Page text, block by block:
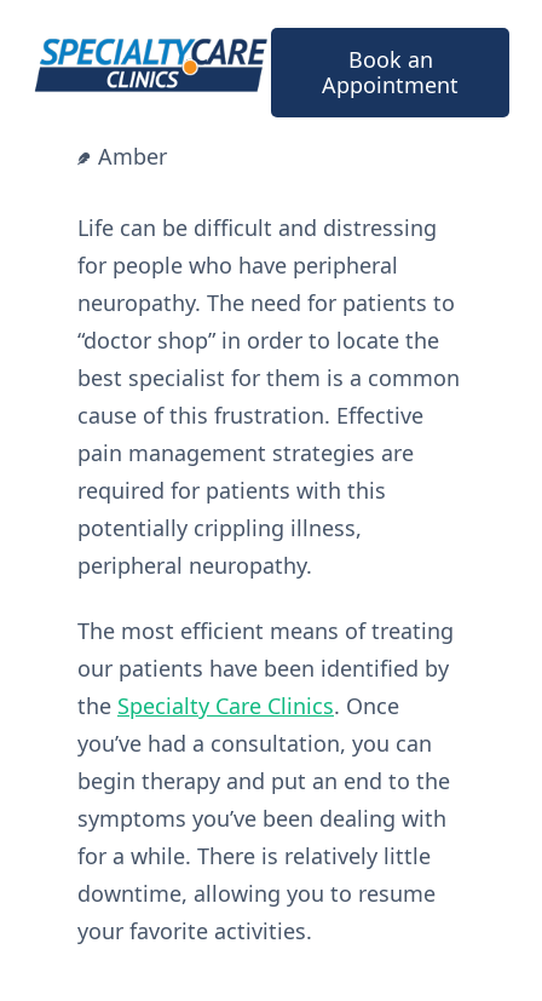
content
Book an
Appointment
Amber
Life can be difficult and distressing
for people who have peripheral
neuropathy. The need for patients to
“doctor shop” in order to locate the
best specialist for them is a common
cause of this frustration. Effective
pain management strategies are
required for patients with this
potentially crippling illness,
peripheral neuropathy.
The most efficient means of treating
our patients have been identified by
the Specialty Care Clinics. Once
you’ve had a consultation, you can
begin therapy and put an end to the
symptoms you’ve been dealing with
for a while. There is relatively little
downtime, allowing you to resume
your favorite activities.